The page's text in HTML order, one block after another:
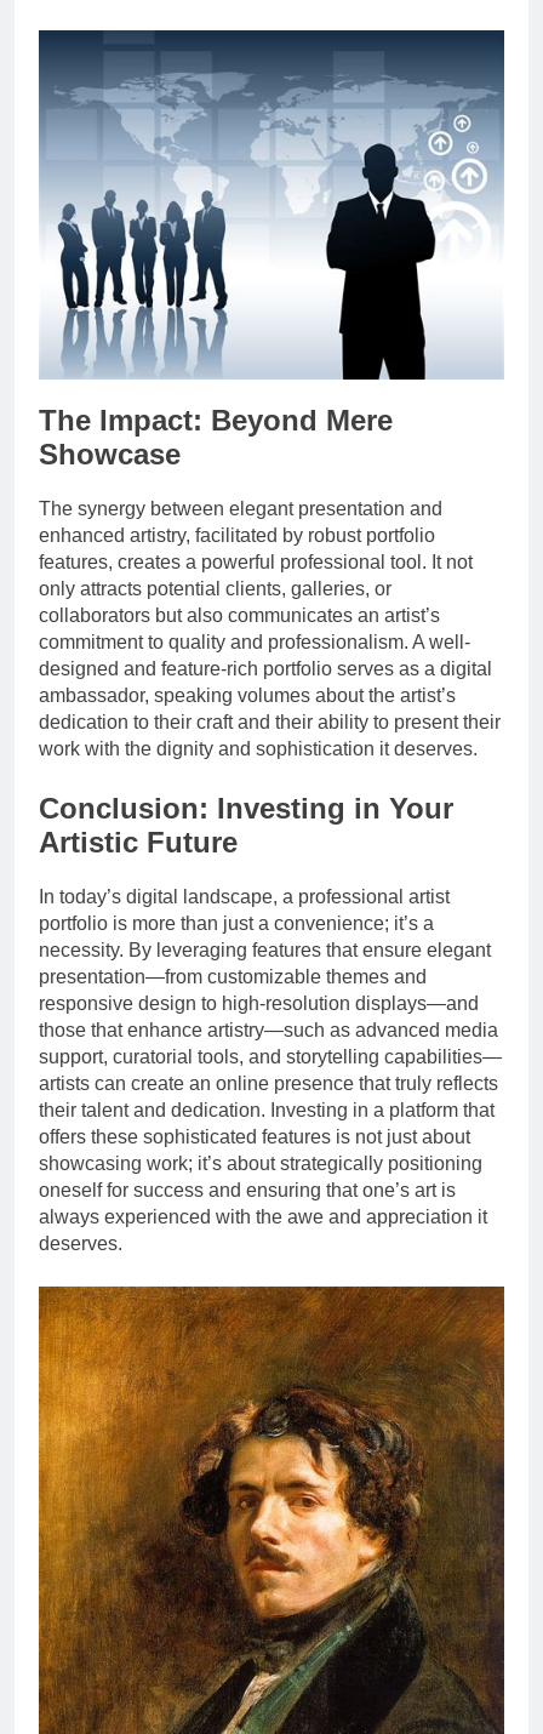
The Impact: Beyond Mere
Showcase
The synergy between elegant presentation and
enhanced artistry, facilitated by robust portfolio
features, creates a powerful professional tool. It not
only attracts potential clients, galleries, or
collaborators but also communicates an artist’s
commitment to quality and professionalism. A well-
designed and feature-rich portfolio serves as a digital
ambassador, speaking volumes about the artist’s
dedication to their craft and their ability to present their
work with the dignity and sophistication it deserves.
Conclusion: Investing in Your
Artistic Future
In today’s digital landscape, a professional artist
portfolio is more than just a convenience; it’s a
necessity. By leveraging features that ensure elegant
presentation—from customizable themes and
responsive design to high-resolution displays—and
those that enhance artistry—such as advanced media
support, curatorial tools, and storytelling capabilities—
artists can create an online presence that truly reflects
their talent and dedication. Investing in a platform that
offers these sophisticated features is not just about
showcasing work; it’s about strategically positioning
oneself for success and ensuring that one’s art is
always experienced with the awe and appreciation it
deserves.